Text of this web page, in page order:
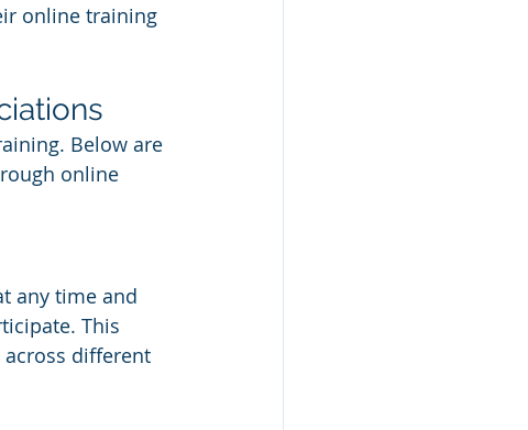
online training
Below are
online
any time and
This
different